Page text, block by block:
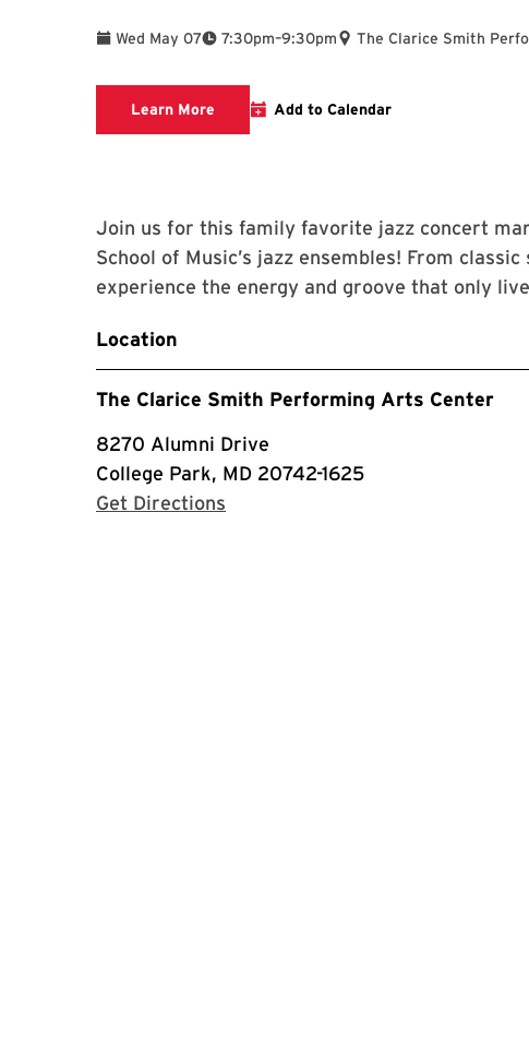
Wed May 07 7:30pm
To –9:30pm The Clarice Smith
Learn More Learn more about this event.
Add to Calendar
Join us for this family favorite jazz concert
School of Music’s jazz ensembles! From
experience the energy and groove that only
Location
The Clarice Smith Performing Arts Center
8270 Alumni Drive
College Park, MD 20742-1625
Get Directions